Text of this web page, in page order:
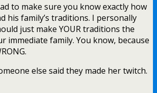
to make sure you know exactly how
his family’s traditions. I personally
just make YOUR traditions the
immediate family. You know, because
else said they made her twitch.